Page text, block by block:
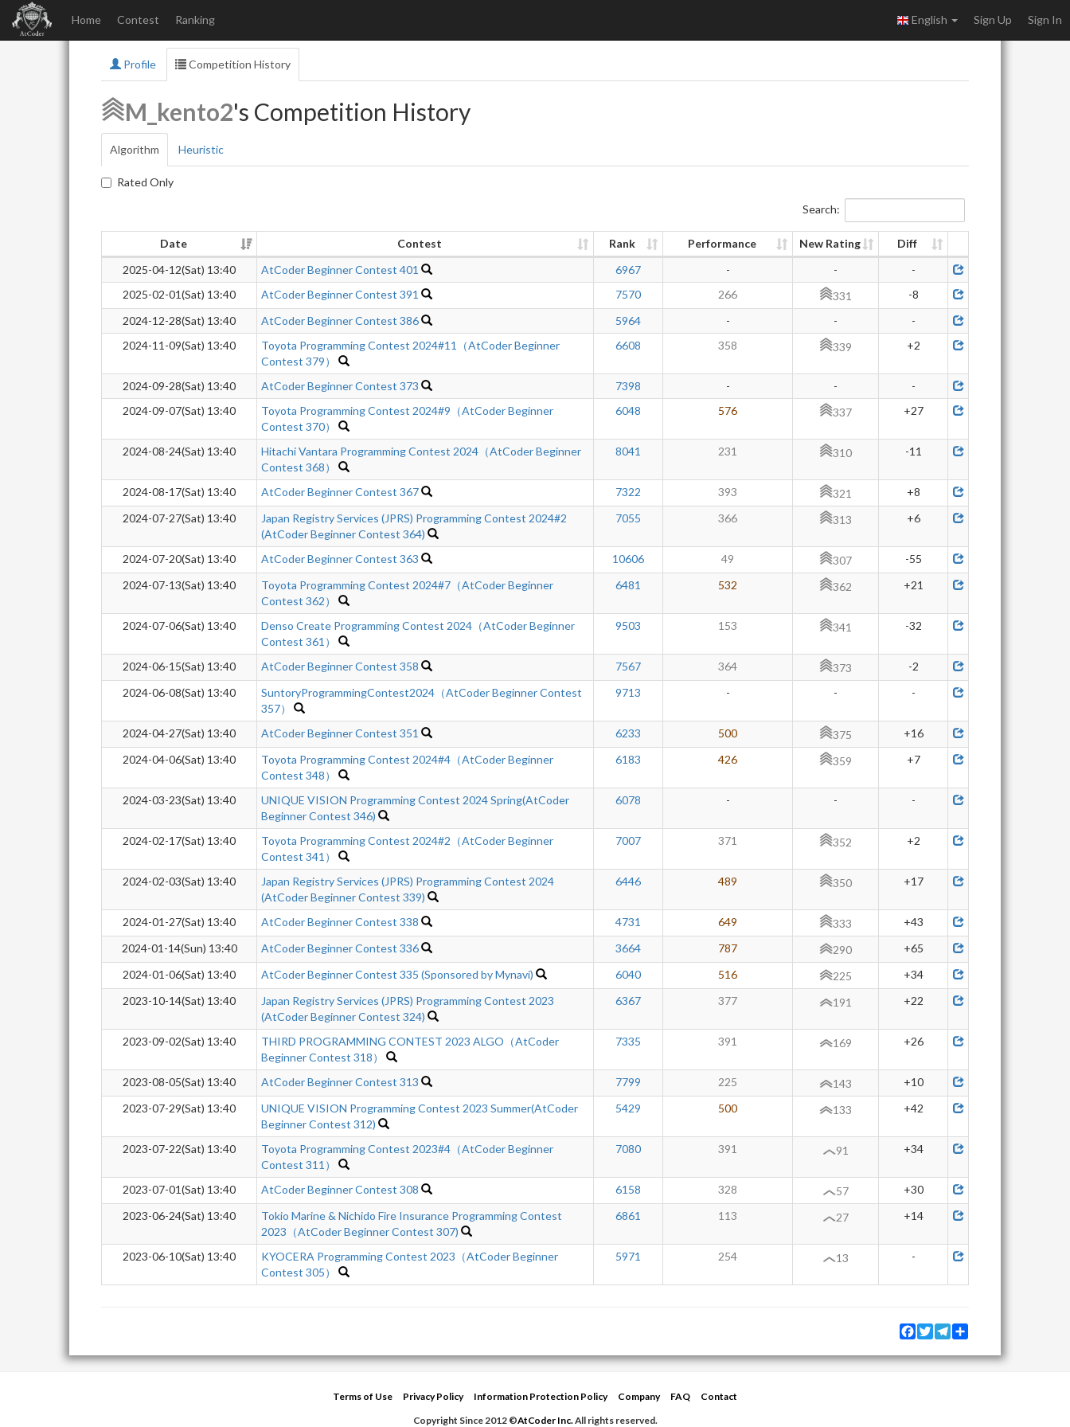
Home Contest Ranking English Sign Up Sign In
Profile Competition History
M_kento2's Competition History
Algorithm Heuristic
Rated Only
Search:
Date Contest Rank Performance New Rating
Diff
2025-04-12(Sat) 13:40
AtCoder Beginner Contest 401 6967 - -
-
2025-02-01(Sat) 13:40
AtCoder Beginner Contest 391 7570 266 331
-8
2024-12-28(Sat) 13:40
AtCoder Beginner Contest 386 5964 - -
-
2024-11-09(Sat) 13:40
Toyota Programming Contest 2024#11（AtCoder Beginner
Contest 379）
6608 358 339 +2
2024-09-28(Sat) 13:40 AtCoder Beginner Contest 373 7398 - -
-
2024-09-07(Sat) 13:40
Toyota Programming Contest 2024#9（AtCoder Beginner
Contest 370）
6048 576 337 +27
2024-08-24(Sat) 13:40
Hitachi Vantara Programming Contest 2024（AtCoder Beginner
Contest 368）
8041 231 310 -11
2024-08-17(Sat) 13:40 AtCoder Beginner Contest 367 7322 393 321
+8
2024-07-27(Sat) 13:40
Japan Registry Services (JPRS) Programming Contest 2024#2
(AtCoder Beginner Contest 364)
7055 366 313 +6
2024-07-20(Sat) 13:40 AtCoder Beginner Contest 363 10606 49 307
-55
2024-07-13(Sat) 13:40
Toyota Programming Contest 2024#7（AtCoder Beginner
Contest 362）
6481 532 362 +21
2024-07-06(Sat) 13:40
Denso Create Programming Contest 2024（AtCoder Beginner
Contest 361）
9503 153 341 -32
2024-06-15(Sat) 13:40 AtCoder Beginner Contest 358 7567 364 373
-2
2024-06-08(Sat) 13:40
SuntoryProgrammingContest2024（AtCoder Beginner Contest
357）
9713 - - -
2024-04-27(Sat) 13:40 AtCoder Beginner Contest 351 6233 500 375
+16
2024-04-06(Sat) 13:40
Toyota Programming Contest 2024#4（AtCoder Beginner
Contest 348）
6183 426 359 +7
2024-03-23(Sat) 13:40
UNIQUE VISION Programming Contest 2024 Spring(AtCoder
Beginner Contest 346)
6078 - - -
2024-02-17(Sat) 13:40
Toyota Programming Contest 2024#2（AtCoder Beginner
Contest 341）
7007 371 352 +2
2024-02-03(Sat) 13:40
Japan Registry Services (JPRS) Programming Contest 2024
(AtCoder Beginner Contest 339)
6446 489 350 +17
2024-01-27(Sat) 13:40 AtCoder Beginner Contest 338 4731 649 333
+43
2024-01-14(Sun) 13:40
AtCoder Beginner Contest 336 3664 787 290
+65
2024-01-06(Sat) 13:40
AtCoder Beginner Contest 335 (Sponsored by Mynavi) 6040 516 225
+34
2023-10-14(Sat) 13:40
Japan Registry Services (JPRS) Programming Contest 2023
(AtCoder Beginner Contest 324)
6367 377 191 +22
2023-09-02(Sat) 13:40
THIRD PROGRAMMING CONTEST 2023 ALGO（AtCoder
Beginner Contest 318）
7335 391 169 +26
2023-08-05(Sat) 13:40 AtCoder Beginner Contest 313 7799 225 143
+10
2023-07-29(Sat) 13:40
UNIQUE VISION Programming Contest 2023 Summer(AtCoder
Beginner Contest 312)
5429 500 133 +42
2023-07-22(Sat) 13:40
Toyota Programming Contest 2023#4（AtCoder Beginner
Contest 311）
7080 391 91 +34
2023-07-01(Sat) 13:40 AtCoder Beginner Contest 308 6158 328 57
+30
2023-06-24(Sat) 13:40
Tokio Marine & Nichido Fire Insurance Programming Contest
2023（AtCoder Beginner Contest 307)
6861 113 27 +14
2023-06-10(Sat) 13:40
KYOCERA Programming Contest 2023（AtCoder Beginner
Contest 305）
5971 254 13 -
Facebook
TwitterTelegram
Terms of Use Privacy Policy Information Protection Policy Company FAQ
Contact
Copyright Since 2012 ©AtCoder Inc.All rights reserved.